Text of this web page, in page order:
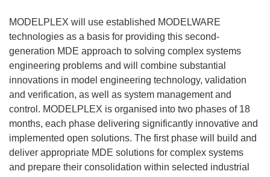
MODELPLEX will use established MODELWARE
technologies as a basis for providing this second-
generation MDE approach to solving complex systems
engineering problems and will combine substantial
innovations in model engineering technology, validation
and verification, as well as system management and
control. MODELPLEX is organised into two phases of 18
months, each phase delivering significantly innovative and
implemented open solutions. The first phase will build and
deliver appropriate MDE solutions for complex systems
and prepare their consolidation within selected industrial